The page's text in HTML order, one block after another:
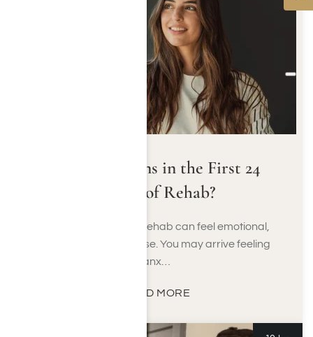
What Happens in the First 24
Hours of Rehab?
The first 24 hours of rehab can feel emotional,
unfamiliar, and intense. You may arrive feeling
anx…
READ MORE